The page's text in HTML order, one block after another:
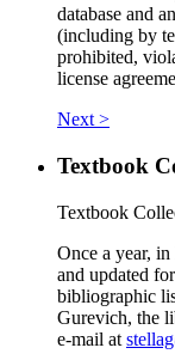
database and
(including by
prohibited,
license
Next >
Textbook
Textbook
Once a year,
and updated
bibliographic
Gurevich, the
e-mail at